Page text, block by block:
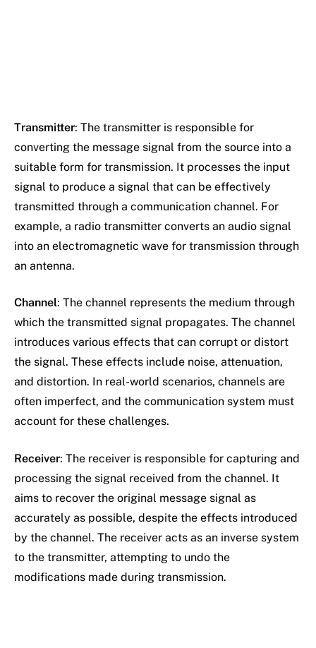
Transmitter: The transmitter is responsible for
converting the message signal from the source into a
suitable form for transmission. It processes the input
signal to produce a signal that can be effectively
transmitted through a communication channel. For
example, a radio transmitter converts an audio signal
into an electromagnetic wave for transmission through
an antenna.
Channel: The channel represents the medium through
which the transmitted signal propagates. The channel
introduces various effects that can corrupt or distort
the signal. These effects include noise, attenuation,
and distortion. In real-world scenarios, channels are
often imperfect, and the communication system must
account for these challenges.
Receiver: The receiver is responsible for capturing and
processing the signal received from the channel. It
aims to recover the original message signal as
accurately as possible, despite the effects introduced
by the channel. The receiver acts as an inverse system
to the transmitter, attempting to undo the
modifications made during transmission.